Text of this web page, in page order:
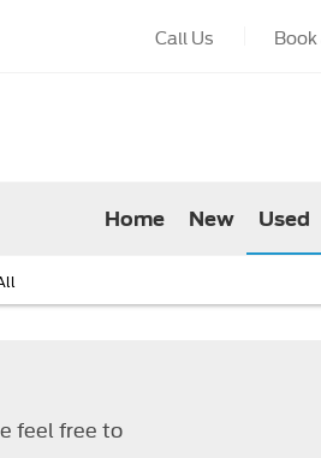
Call Us
Home New Used
feel free to